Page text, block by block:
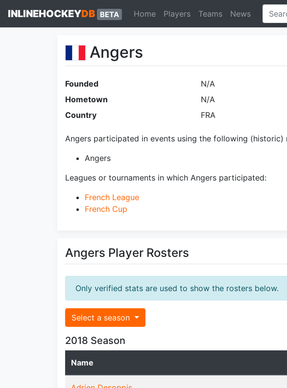
INLINEHOCKEYDB BETA Home Players Teams News
Angers
Founded
N/A
Hometown
N/A
Country
FRA
Angers participated in events using the following (historic)
Angers
Leagues or tournaments in which Angers participated:
French League
French Cup
Angers Player Rosters
Only verified stats are used to show the rosters below.
Select a season
2018 Season
Name